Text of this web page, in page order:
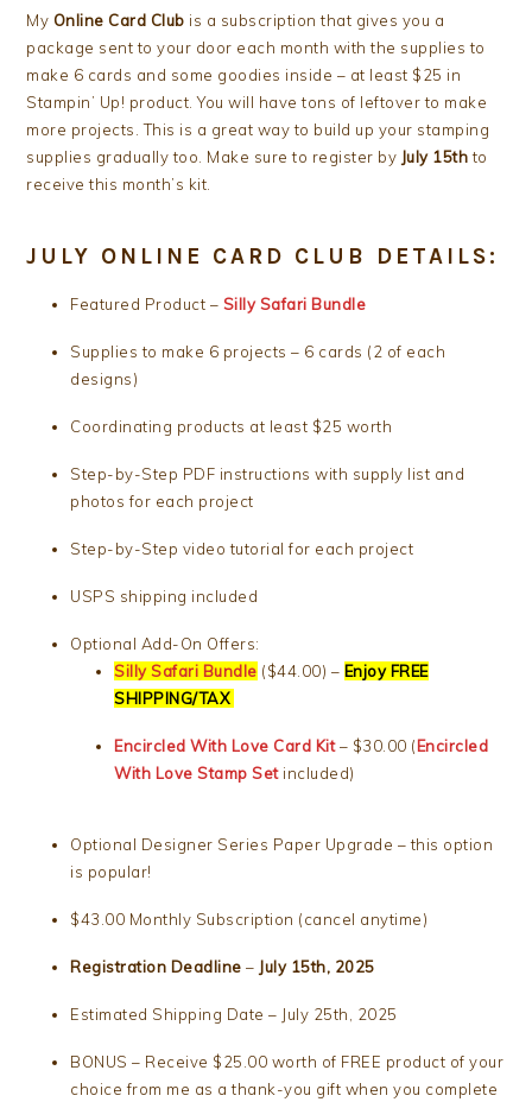
My Online Card Club is a subscription that gives you a
package sent to your door each month with the supplies to
make 6 cards and some goodies inside – at least $25 in
Stampin’ Up! product. You will have tons of leftover to make
more projects. This is a great way to build up your stamping
supplies gradually too. Make sure to register by July 15thto
receive this month’s kit.
JULY ONLINE CARD CLUB DETAILS:
Featured Product – Silly Safari Bundle
Supplies to make 6 projects – 6 cards (2 of each
designs)
Coordinating products at least $25 worth
Step-by-Step PDF instructions with supply list and
photos for each project
Step-by-Step video tutorial for each project
USPS shipping included
Optional Add-On Offers:
Silly Safari Bundle ($44.00) – Enjoy FREE
SHIPPING/TAX
Encircled With Love Card Kit– $30.00 (Encircled
With Love Stamp Setincluded)
Optional Designer Series Paper Upgrade – this option
is popular!
$43.00 Monthly Subscription (cancel anytime)
Registration Deadline – July 15th, 2025
Estimated Shipping Date – July 25th, 2025
BONUS – Receive $25.00 worth of FREE product of your
choice from me as a thank-you gift when you complete